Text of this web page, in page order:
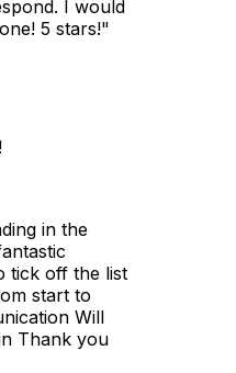
I would
5 stars!"
in the
tick off the list
start to
Will
Thank you